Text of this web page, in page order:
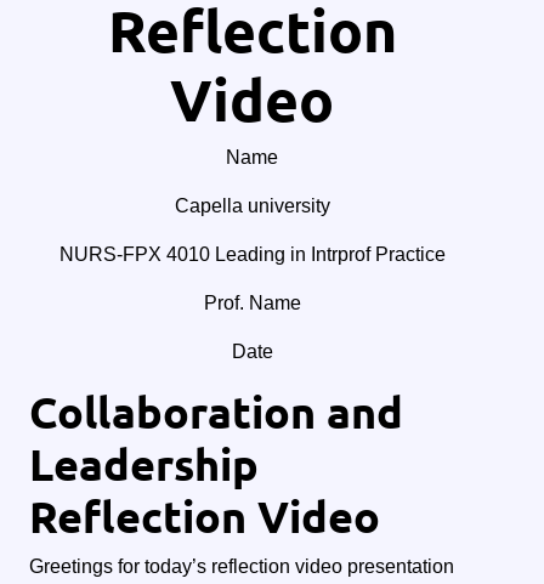
Reflection
Video
Name
Capella university
NURS-FPX 4010 Leading in Intrprof Practice
Prof. Name
Date
Collaboration and
Leadership
Reflection Video
Greetings for today’s reflection video presentation